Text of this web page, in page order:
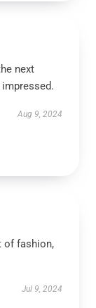
next
Aug 9, 2024
of fashion,
Jul 9, 2024